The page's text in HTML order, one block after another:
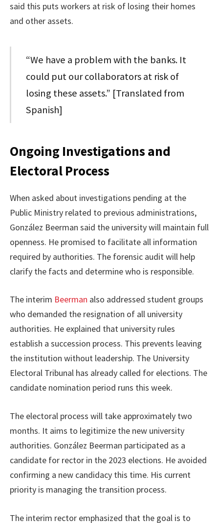
said this puts workers at risk of losing their homes
and other assets.
“We have a problem with the banks. It
could put our collaborators at risk of
losing these assets.” [Translated from
Spanish]
Ongoing Investigations and
Electoral Process
When asked about investigations pending at the
Public Ministry related to previous administrations,
González Beerman said the university will maintain full
openness. He promised to facilitate all information
required by authorities. The forensic audit will help
clarify the facts and determine who is responsible.
The interim Beerman also addressed student groups
who demanded the resignation of all university
authorities. He explained that university rules
establish a succession process. This prevents leaving
the institution without leadership. The University
Electoral Tribunal has already called for elections. The
candidate nomination period runs this week.
The electoral process will take approximately two
months. It aims to legitimize the new university
authorities. González Beerman participated as a
candidate for rector in the 2023 elections. He avoided
confirming a new candidacy this time. His current
priority is managing the transition process.
The interim rector emphasized that the goal is to